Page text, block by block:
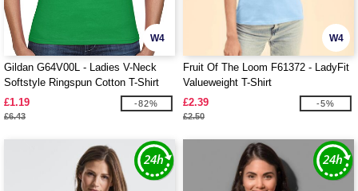
W4
Gildan G64V00L - Ladies V-Neck
Softstyle Ringspun Cotton T-Shirt
£1.19
£6.43
-82%
W4
Fruit Of The Loom F61372 - LadyFit
Valueweight T-Shirt
£2.39
£2.50
-5%